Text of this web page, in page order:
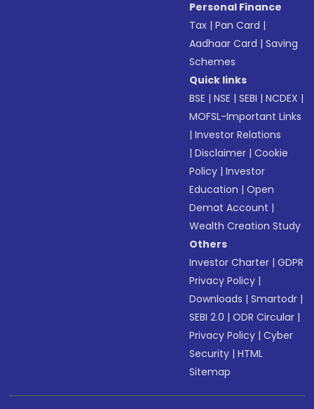
Personal Finance
Tax |Pan Card |
Aadhaar Card |Saving
Schemes
Quick links
BSE |NSE |SEBI |NCDEX |
MOFSL-Important Links
|Investor Relations
|Disclaimer |Cookie
Policy |Investor
Education |Open
Demat Account |
Wealth Creation Study
Others
Investor Charter |GDPR
Privacy Policy |
Downloads |Smartodr |
SEBI 2.0 |ODR Circular |
Privacy Policy |Cyber
Security |HTML
Sitemap